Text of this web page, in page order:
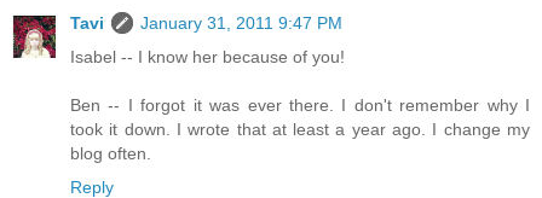
Tavi
January 31, 2011 9:47 PM
Isabel -- I know her because of you!
Ben -- I forgot it was ever there. I don't remember why I
took it down. I wrote that at least a year ago. I change my
blog often.
Reply